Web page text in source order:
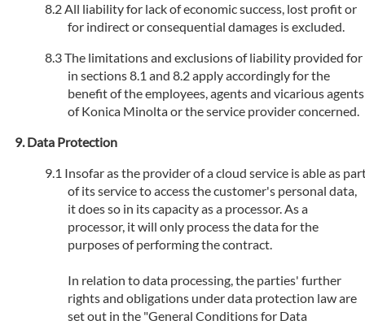
All liability for lack of economic success, lost profit or
for indirect or consequential damages is excluded.
The limitations and exclusions of liability provided for
in sections 8.1 and 8.2 apply accordingly for the
benefit of the employees, agents and vicarious agents
of Konica Minolta or the service provider concerned.
Data Protection
Insofar as the provider of a cloud service is able as
of its service to access the customer's personal data,
it does so in its capacity as a processor. As a
processor, it will only process the data for the
purposes of performing the contract.
In relation to data processing, the parties' further
rights and obligations under data protection law are
set out in the "General Conditions for Data